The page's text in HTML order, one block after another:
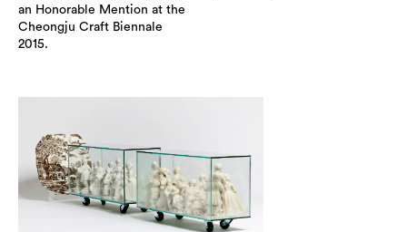
an Honorable Mention at the
Cheongju Craft Biennale
2015.